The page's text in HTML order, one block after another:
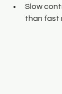
Slow
than fast